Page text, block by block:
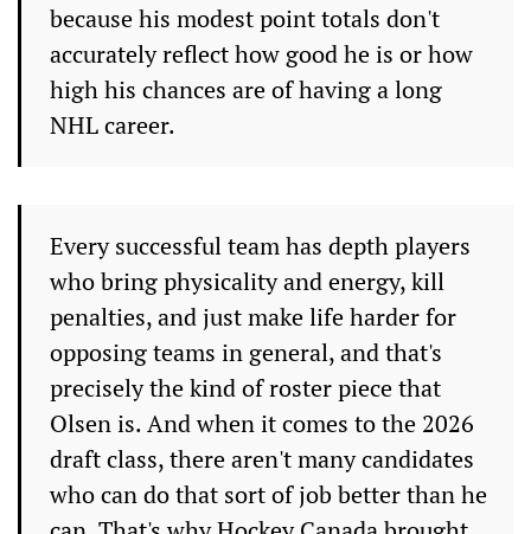
because his modest point totals don't
accurately reflect how good he is or how
high his chances are of having a long
NHL career.
Every successful team has depth players
who bring physicality and energy, kill
penalties, and just make life harder for
opposing teams in general, and that's
precisely the kind of roster piece that
Olsen is. And when it comes to the 2026
draft class, there aren't many candidates
who can do that sort of job better than he